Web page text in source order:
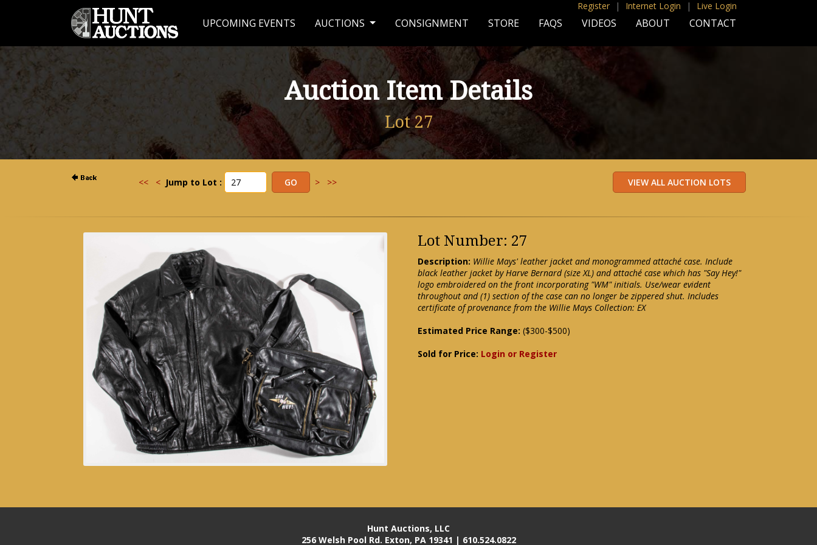
Register | Internet Login | Live Login
UPCOMING EVENTS AUCTIONS CONSIGNMENT STORE FAQS VIDEOS ABOUT CONTACT
Auction Item Details
Lot 27
<< < Jump to Lot : > >>
Lot Number: 27
Description: Willie Mays' leather jacket and monogrammed attaché case. Include
black leather jacket by Harve Bernard (size XL) and attaché case which has "Say Hey!"
logo embroidered on the front incorporating "WM" initials. Use/wear evident
throughout and (1) section of the case can no longer be zippered shut. Includes
certificate of provenance from the Willie Mays Collection: EX
Estimated Price Range: ($300-$500)
Sold for Price: Login or Register
Hunt Auctions, LLC
256 Welsh Pool Rd. Exton, PA 19341 | 610.524.0822